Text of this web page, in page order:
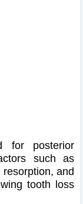
for posterior
such as
and
tooth loss